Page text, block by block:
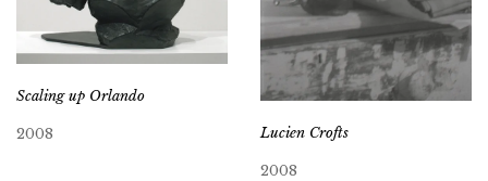
Scaling up Orlando
2008 Lucien Crofts
2008